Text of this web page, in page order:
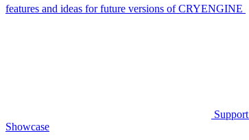
features and ideas for future versions of CRYENGINE
Support
Showcase